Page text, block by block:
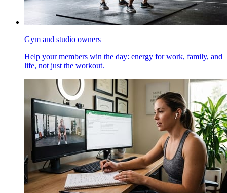
Gym and studio owners
Help your members win the day: energy for work, family, and
life, not just the workout.